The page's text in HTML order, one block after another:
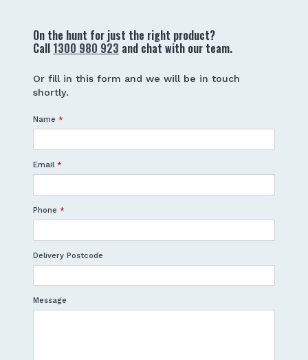
On the hunt for just the right product?
Call 1300 980 923 and chat with our team.
Or fill in this form and we will be in touch
shortly.
Name *
Email *
Phone *
Delivery Postcode
Message